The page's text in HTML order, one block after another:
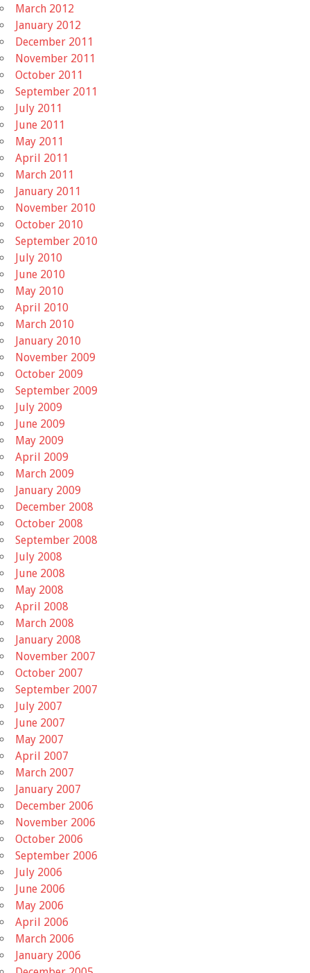
March 2012
January 2012
December 2011
November 2011
October 2011
September 2011
July 2011
June 2011
May 2011
April 2011
March 2011
January 2011
November 2010
October 2010
September 2010
July 2010
June 2010
May 2010
April 2010
March 2010
January 2010
November 2009
October 2009
September 2009
July 2009
June 2009
May 2009
April 2009
March 2009
January 2009
December 2008
October 2008
September 2008
July 2008
June 2008
May 2008
April 2008
March 2008
January 2008
November 2007
October 2007
September 2007
July 2007
June 2007
May 2007
April 2007
March 2007
January 2007
December 2006
November 2006
October 2006
September 2006
July 2006
June 2006
May 2006
April 2006
March 2006
January 2006